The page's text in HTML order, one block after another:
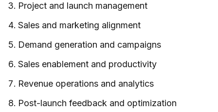
Project and launch management
Sales and marketing alignment
Demand generation and campaigns
Sales enablement and productivity
Revenue operations and analytics
Post-launch feedback and optimization